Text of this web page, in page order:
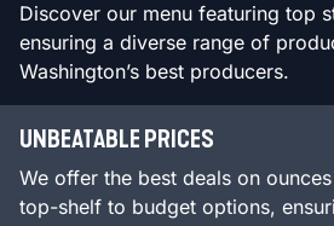
Discover our menu featuring top
ensuring a diverse range of
Washington’s best producers.
UNBEATABLE PRICES
We offer the best deals on
top-shelf to budget options,